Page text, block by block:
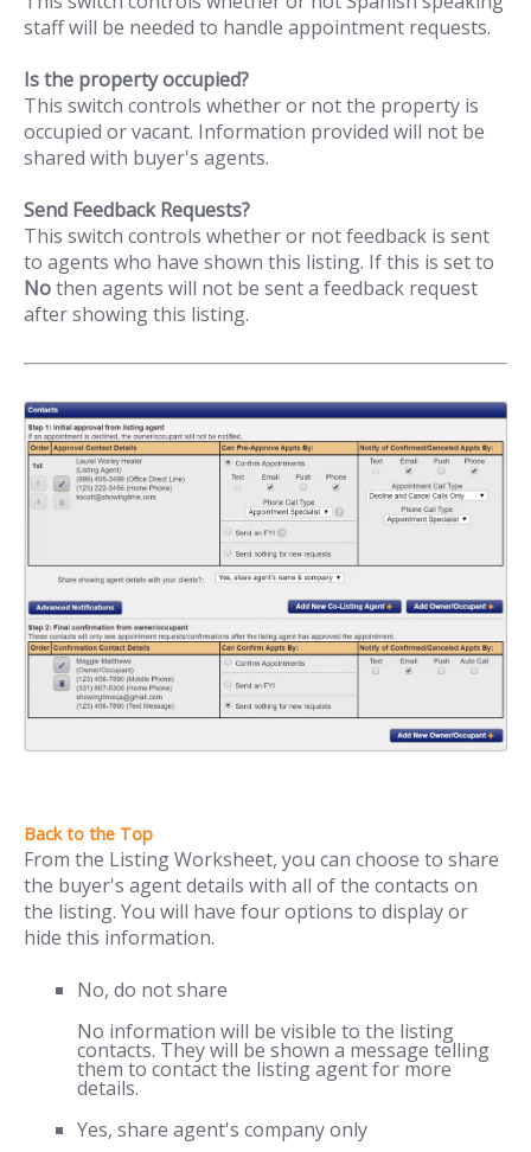
staff will be needed to handle appointment requests.
Is the property occupied?
This switch controls whether or not the property is
occupied or vacant. Information provided will not be
shared with buyer's agents.
Send Feedback Requests?
This switch controls whether or not feedback is sent
to agents who have shown this listing. If this is set to
Nothen agents will not be sent a feedback request
after showing this listing.
From the Listing Worksheet, you can choose to share
the buyer's agent details with all of the contacts on
the listing. You will have four options to display or
hide this information.
No, do not share
No information will be visible to the listing
contacts. They will be shown a message telling
them to contact the listing agent for more
details.
Yes, share agent's company only